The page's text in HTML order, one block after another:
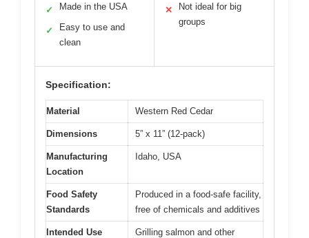
✓ Made in the USA
✓
Easy to use and
clean
✕
Not ideal for big
groups
Specification:
Material Western Red Cedar
Dimensions 5” x 11” (12-pack)
Manufacturing
Location
Idaho, USA
Food Safety
Standards
Produced in a food-safe facility,
free of chemicals and additives
Intended Use
Grilling salmon and other